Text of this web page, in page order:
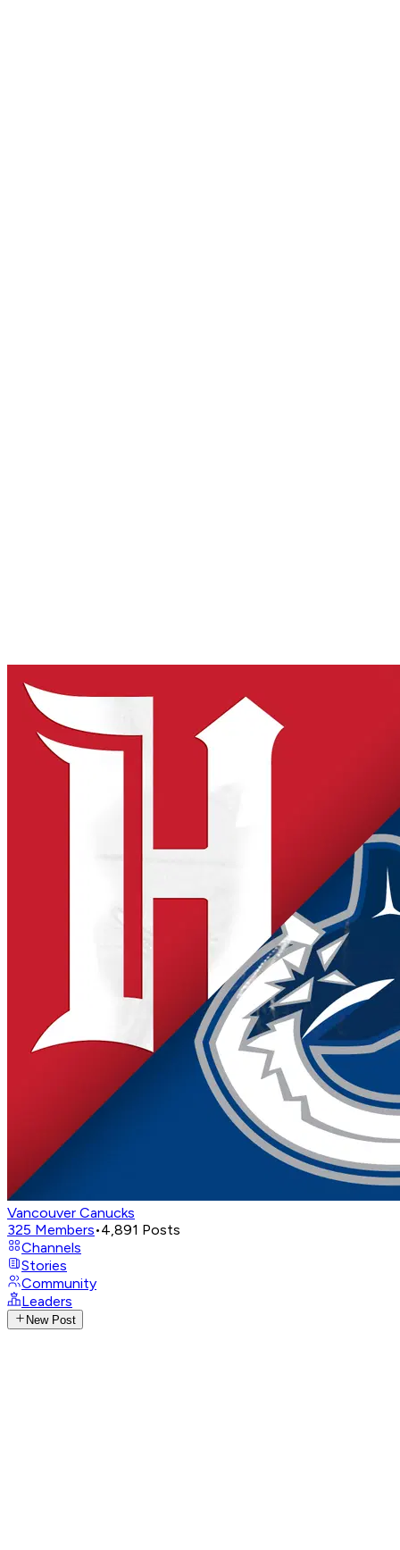
Vancouver Canucks
325 Members•4,891 Posts
Channels
Stories
Community
Leaders
New Post